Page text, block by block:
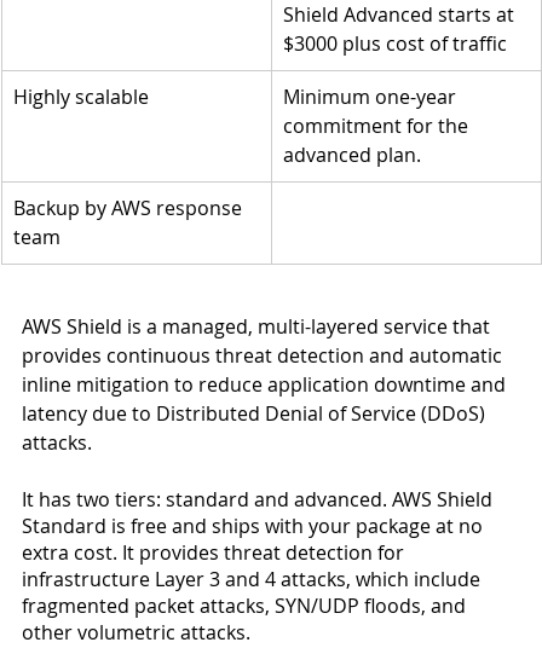
Shield Advanced starts at
$3000 plus cost of traffic
Highly scalable
Minimum one-year
commitment for the
advanced plan.
Backup by AWS response
team
AWS Shield is a managed, multi-layered service that
provides continuous threat detection and automatic
inline mitigation to reduce application downtime and
latency due to Distributed Denial of Service (DDoS)
attacks.
It has two tiers: standard and advanced. AWS Shield
Standard is free and ships with your package at no
extra cost. It provides threat detection for
infrastructure Layer 3 and 4 attacks, which include
fragmented packet attacks, SYN/UDP floods, and
other volumetric attacks.